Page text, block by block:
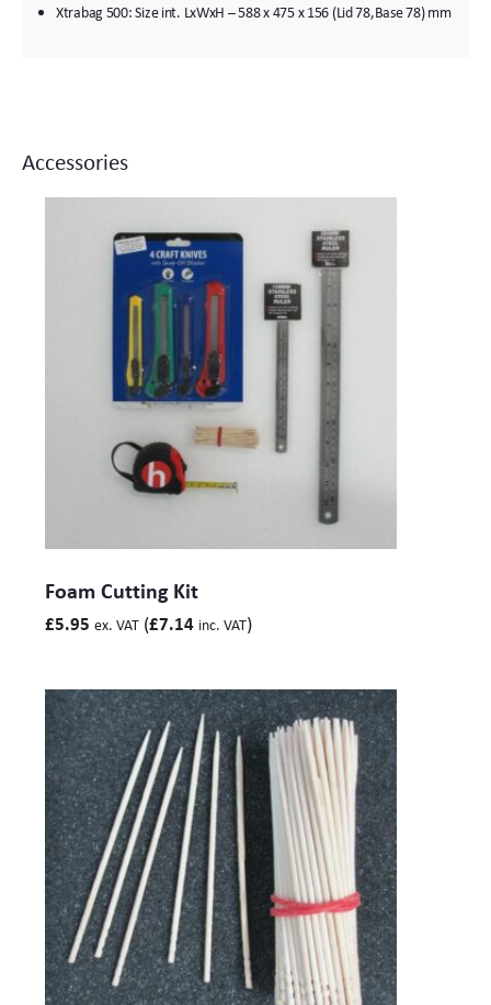
Xtrabag 500: Size int. LxWxH – 588 x 475 x 156 (Lid 78,Base 78) mm
Accessories
Foam Cutting Kit
£5.95 ex. VAT (£7.14 inc. VAT)